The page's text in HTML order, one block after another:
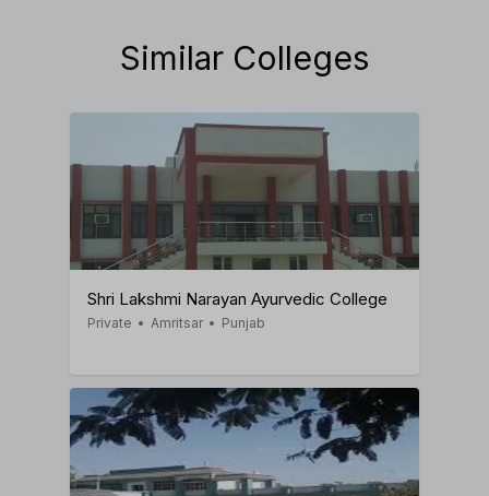
Similar Colleges
Shri Lakshmi Narayan Ayurvedic College
Private • Amritsar • Punjab